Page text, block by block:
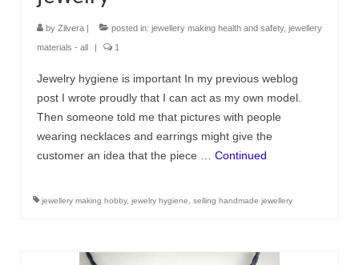
by Zilvera | posted in: jewellery making health and safety, jewellery
materials - all
| 1
Jewelry hygiene is important In my previous weblog
post I wrote proudly that I can act as my own model.
Then someone told me that pictures with people
wearing necklaces and earrings might give the
customer an idea that the piece … Continued
jewellery making hobby, jewelry hygiene selling handmade jewellery